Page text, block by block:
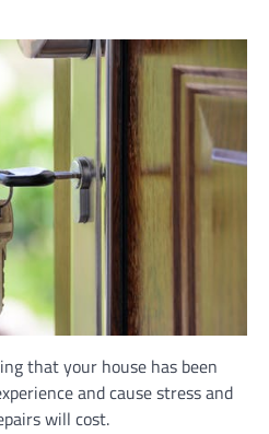
that your house has been
and cause stress and
will cost.